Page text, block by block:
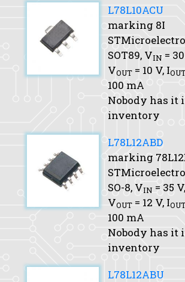
L78L10ACU
marking 8I
SOT89, VIN =
VOUT = 10 V, I
100 mA
Nobody has it
inventory
L78L12ABD
marking
SO-8, VIN = 35 V,
VOUT = 12 V, I
100 mA
Nobody has it
inventory
L78L12ABU